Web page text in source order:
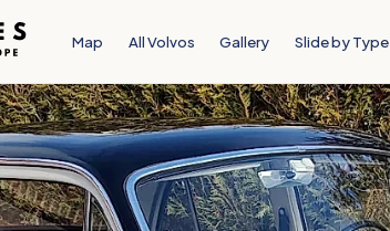
Map All Volvos Gallery Slide by Type